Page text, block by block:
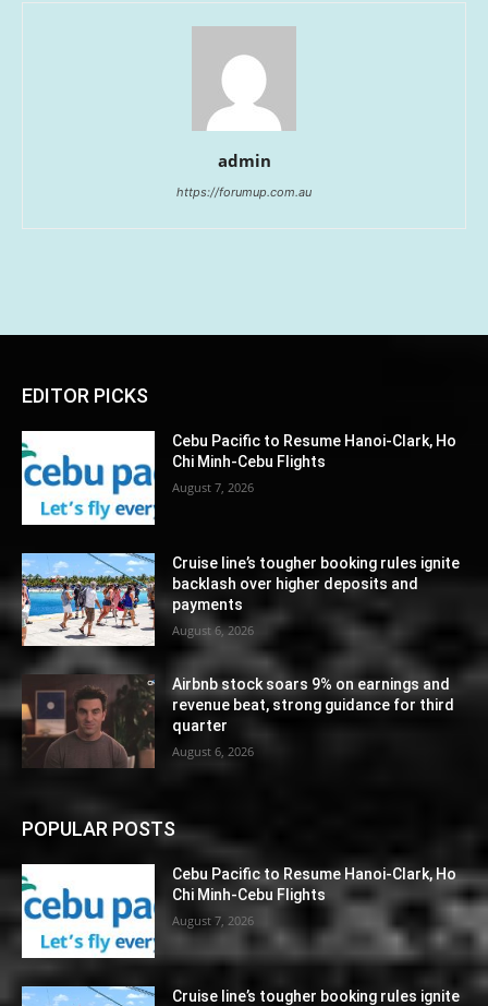
admin
https://forumup.com.au
EDITOR PICKS
Cebu Pacific to Resume Hanoi-Clark, Ho
Chi Minh-Cebu Flights
August 7, 2026
Cruise line’s tougher booking rules ignite
backlash over higher deposits and
payments
August 6, 2026
Airbnb stock soars 9% on earnings and
revenue beat, strong guidance for third
quarter
August 6, 2026
POPULAR POSTS
Cebu Pacific to Resume Hanoi-Clark, Ho
Chi Minh-Cebu Flights
August 7, 2026
Cruise line’s tougher booking rules ignite